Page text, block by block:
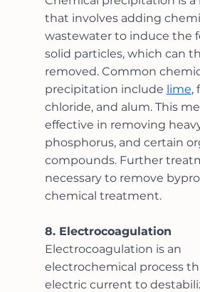
that involves adding
wastewater to induce the
solid particles, which can
removed. Common
precipitation include lime,
chloride, and alum. This
effective in removing
phosphorus, and certain
compounds. Further
necessary to remove
chemical treatment.
8. Electrocoagulation
Electrocoagulation is an
electrochemical process
electric current to